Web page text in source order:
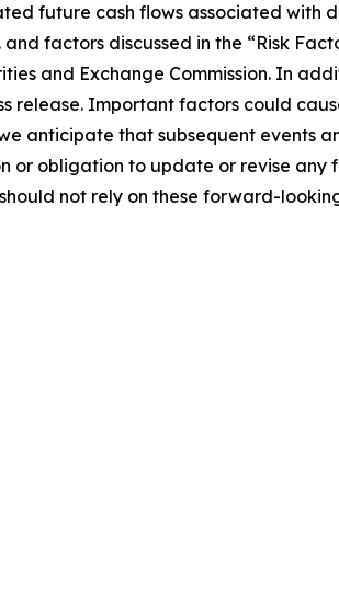
future cash flows associated
factors discussed in the “Risk
and Exchange Commission. In
release. Important factors could
anticipate that subsequent events
or obligation to update or revise
not rely on these forward-